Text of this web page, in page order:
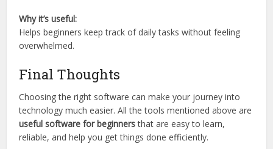
Why it’s useful:
Helps beginners keep track of daily tasks without feeling
overwhelmed.
Final Thoughts
Choosing the right software can make your journey into
technology much easier. All the tools mentioned above are
useful software for beginnersthat are easy to learn,
reliable, and help you get things done efficiently.